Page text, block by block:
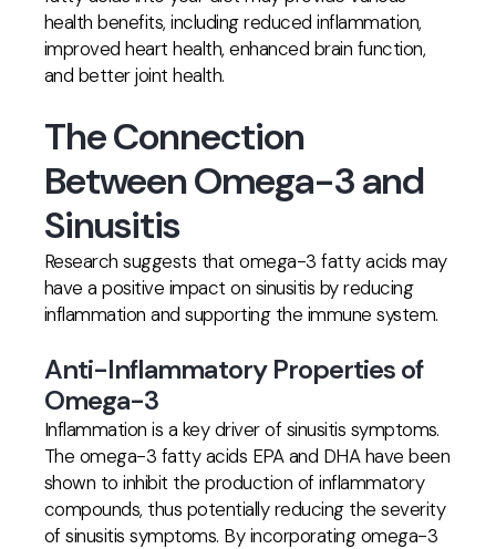
health benefits, including reduced inflammation,
improved heart health, enhanced brain function,
and better joint health.
The Connection
Between Omega-3 and
Sinusitis
Research suggests that omega-3 fatty acids may
have a positive impact on sinusitis by reducing
inflammation and supporting the immune system.
Anti-Inflammatory Properties of
Omega-3
Inflammation is a key driver of sinusitis symptoms.
The omega-3 fatty acids EPA and DHA have been
shown to inhibit the production of inflammatory
compounds, thus potentially reducing the severity
of sinusitis symptoms. By incorporating omega-3